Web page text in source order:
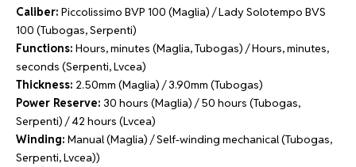
Caliber: Piccolissimo BVP 100 (Maglia) / Lady Solotempo BVS
100 (Tubogas, Serpenti)
Functions: Hours, minutes (Maglia, Tubogas) / Hours, minutes,
seconds (Serpenti, Lvcea)
Thickness: 2.50mm (Maglia) / 3.90mm (Tubogas)
Power Reserve: 30 hours (Maglia) / 50 hours (Tubogas,
Serpenti) / 42 hours (Lvcea)
Winding: Manual (Maglia) / Self-winding mechanical (Tubogas,
Serpenti, Lvcea))